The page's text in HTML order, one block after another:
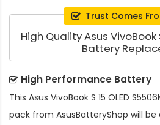
Trust Comes
High Quality Asus VivoBook
Battery
High Performance Battery
This Asus VivoBook S 15 OLED
pack from AsusBatteryShop will